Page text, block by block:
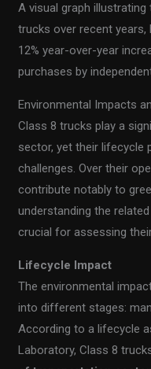
A visual graph
trucks over recent
12% year-over-year
purchases by
Environmental Impacts
Class 8 trucks play a
sector, yet their lifecycle
challenges. Over their
contribute notably to
understanding the
crucial for assessing
Lifecycle Impact
The environmental
into different stages:
According to a lifecycle
Laboratory, Class 8